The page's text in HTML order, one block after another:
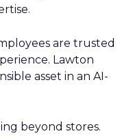
are trusted
Lawton
asset in an AI-
beyond stores.